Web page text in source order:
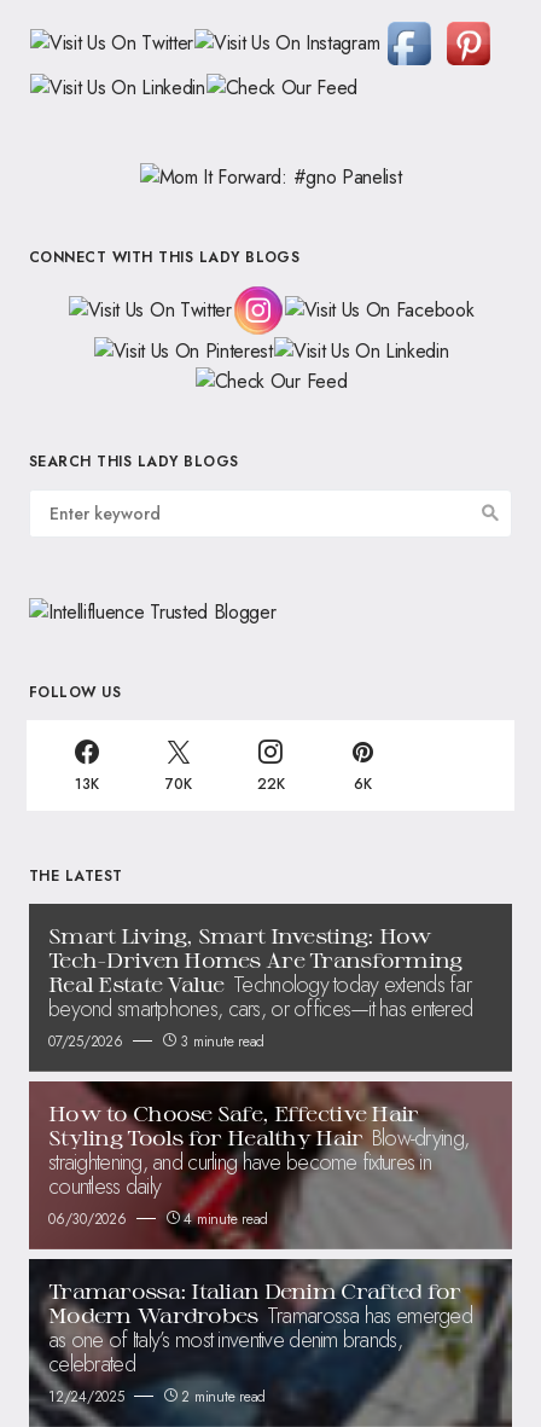
CONNECT WITH THIS LADY BLOGS
SEARCH THIS LADY BLOGS
FOLLOW US
13K 70K 22K 6K
THE LATEST
Smart Living, Smart Investing: How
Tech-Driven Homes Are Transforming
Real Estate Value Technology today extends far
beyond smartphones, cars, or offices—it has entered
07/25/2026 3 minute read
How to Choose Safe, Effective Hair
Styling Tools for Healthy Hair Blow-drying,
straightening, and curling have become fixtures in
countless daily
06/30/2026 4 minute read
Tramarossa: Italian Denim Crafted for
Modern Wardrobes Tramarossa has emerged
as one of Italy’s most inventive denim brands,
celebrated
12/24/2025 2 minute read